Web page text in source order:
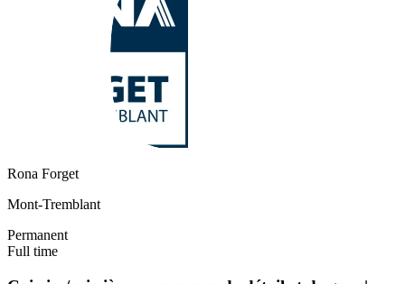
Rona Forget
Mont-Tremblant
Permanent
Full time